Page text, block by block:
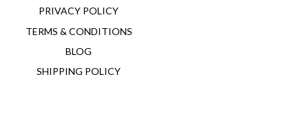
PRIVACY POLICY
TERMS & CONDITIONS
BLOG
SHIPPING POLICY